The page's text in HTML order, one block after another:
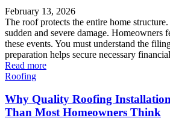
February 13, 2026
The roof protects the entire home
sudden and severe damage. Homeowners
these events. You must understand the
preparation helps secure necessary
Read more
Roofing
Why Quality Roofing
Than Most Homeowners Think